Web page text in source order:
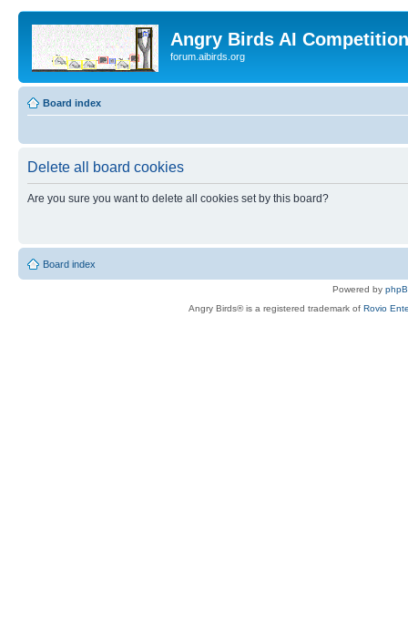
Angry Birds AI
forum.aibirds.org
Board index
Delete all board cookies
Are you sure you want to delete all cookies set by this board?
Board index
Powered by
Angry Birds® is a registered trademark of Rovio